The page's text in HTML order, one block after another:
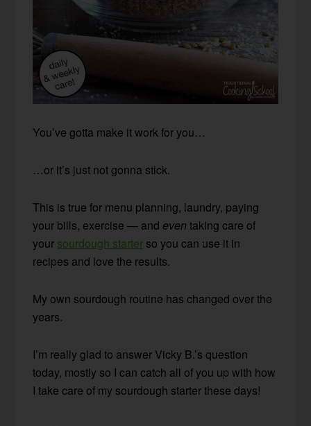
You’ve gotta make it work for you…
…or it’s just not gonna stick.
This is true for menu planning, laundry, paying
your bills, exercise — and even taking care of
your sourdough starter so you can use it in
recipes and love the results.
My own sourdough routine has changed over the
years.
I’m really glad to answer Vicky B.’s question
today, mostly so I can catch all of you up with how
I take care of my sourdough starter these days!